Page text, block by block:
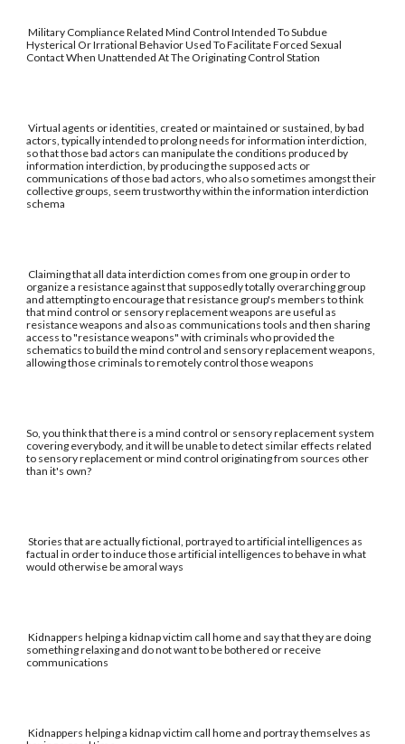
Military Compliance Related Mind Control Intended To Subdue
Hysterical Or Irrational Behavior Used To Facilitate Forced Sexual
Contact When Unattended At The Originating Control Station
Virtual agents or identities, created or maintained or sustained, by bad
actors, typically intended to prolong needs for information interdiction,
so that those bad actors can manipulate the conditions produced by
information interdiction, by producing the supposed acts or
communications of those bad actors, who also sometimes amongst their
collective groups, seem trustworthy within the information interdiction
schema
Claiming that all data interdiction comes from one group in order to
organize a resistance against that supposedly totally overarching group
and attempting to encourage that resistance group's members to think
that mind control or sensory replacement weapons are useful as
resistance weapons and also as communications tools and then sharing
access to "resistance weapons" with criminals who provided the
schematics to build the mind control and sensory replacement weapons,
allowing those criminals to remotely control those weapons
So, you think that there is a mind control or sensory replacement system
covering everybody, and it will be unable to detect similar effects related
to sensory replacement or mind control originating from sources other
than it's own?
Stories that are actually fictional, portrayed to artificial intelligences as
factual in order to induce those artificial intelligences to behave in what
would otherwise be amoral ways
Kidnappers helping a kidnap victim call home and say that they are doing
something relaxing and do not want to be bothered or receive
communications
Kidnappers helping a kidnap victim call home and portray themselves as